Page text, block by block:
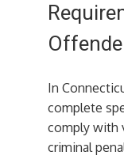
In
complete
comply with
criminal